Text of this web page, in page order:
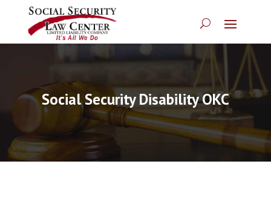
Social Security Disability OKC